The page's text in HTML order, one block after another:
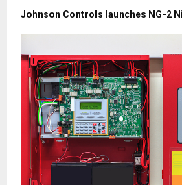
Johnson Controls launches NG-2